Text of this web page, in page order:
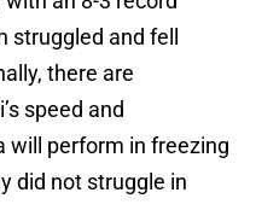
and fell
there are
speed and
will perform in freezing
did not struggle in